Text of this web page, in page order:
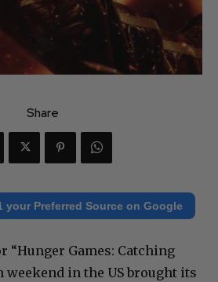
Share
your Preferred Source on Google
“Hunger Games: Catching
weekend in the US brought its